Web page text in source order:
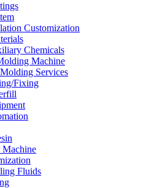
Customization
Chemicals
Machine
Services
Fixing
Machine
Fluids